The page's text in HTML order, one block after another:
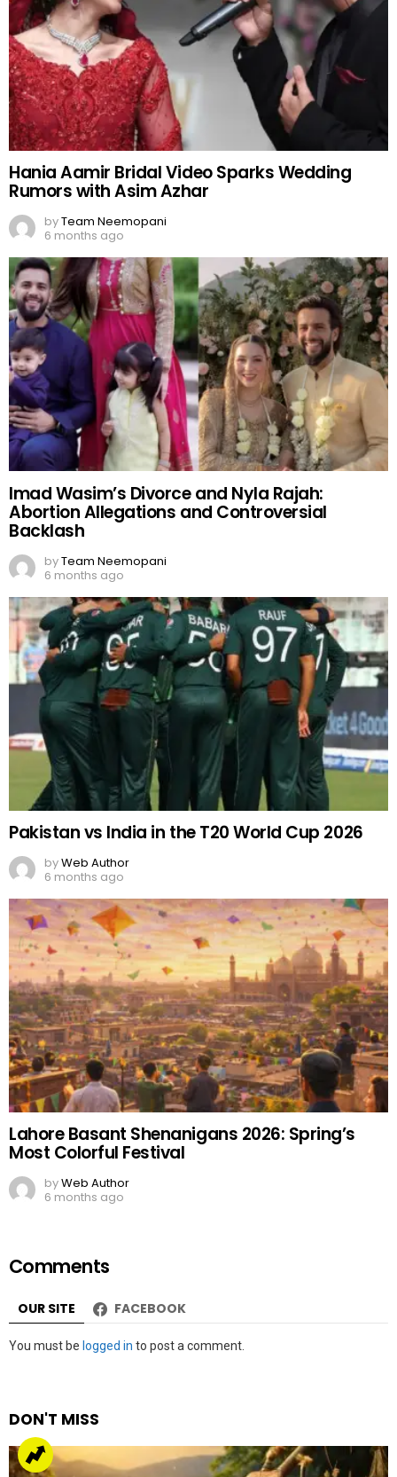
Hania Aamir Bridal Video Sparks Wedding
Rumors with Asim Azhar
byTeam Neemopani
6 months ago
Imad Wasim’s Divorce and Nyla Rajah:
Abortion Allegations and Controversial
Backlash
byTeam Neemopani
6 months ago
Pakistan vs India in the T20 World Cup 2026
byWeb Author
6 months ago
Lahore Basant Shenanigans 2026: Spring’s
Most Colorful Festival
byWeb Author
6 months ago
Comments
OUR SITE FACEBOOK
Leave
You must be logged in to post a comment.
DON'T MISS